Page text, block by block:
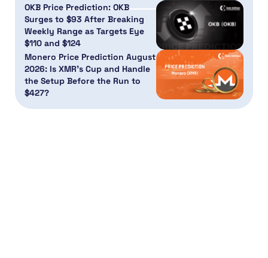
OKB Price Prediction: OKB
Surges to $93 After Breaking
Weekly Range as Targets Eye
$110 and $124
Monero Price Prediction August
2026: Is XMR’s Cup and Handle
the Setup Before the Run to
$427?